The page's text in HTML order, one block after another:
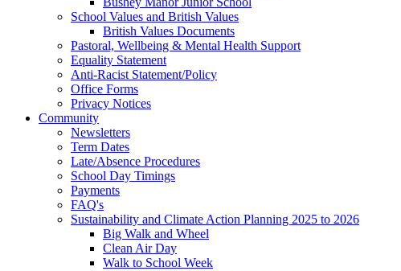
School Values and British Values
British Values Documents
Pastoral, Wellbeing & Mental Health Support
Equality Statement
Anti-Racist Statement/Policy
Office Forms
Privacy Notices
Community
Newsletters
Term Dates
Late/Absence Procedures
School Day Timings
Payments
FAQ's
Sustainability and Climate Action Planning 2025 to 2026
Big Walk and Wheel
Clean Air Day
Walk to School Week